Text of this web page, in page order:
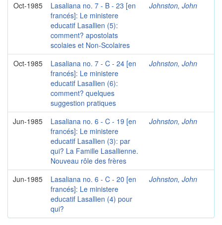
Oct-1985
Lasaliana no. 7 - B - 23 [en
francés]: Le ministere
educatif Lasallien (5):
comment? apostolats
scolaies et Non-Scolaires
Johnston, John
Oct-1985
Lasaliana no. 7 - C - 24 [en
francés]: Le ministere
educatif Lasallien (6):
comment? quelques
suggestion pratiques
Johnston, John
Jun-1985
Lasaliana no. 6 - C - 19 [en
francés]: Le ministere
educatif Lasallien (3): par
qui? La Famille Lasallienne.
Nouveau rôle des frères
Johnston, John
Jun-1985
Lasaliana no. 6 - C - 20 [en
francés]: Le ministere
educatif Lasallien (4) pour
qui?
Johnston, John